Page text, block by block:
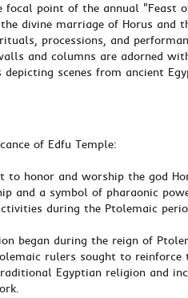
focal point of the annual "Feast
divine marriage of Horus and
processions, and
and columns are adorned
scenes from ancient
of Edfu Temple:
to honor and worship the god
and a symbol of pharaonic
during the Ptolemaic
began during the reign of
rulers sought to reinforce
Egyptian religion and